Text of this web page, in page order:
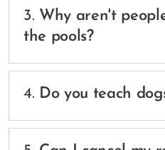
diving session with an
here: https://
fun-centre?service_id=6870
3. Why aren't
the pools?
Liability! There is no
monitored for human safety.
4. Do you teach
Yes! Our instructor will
water safely